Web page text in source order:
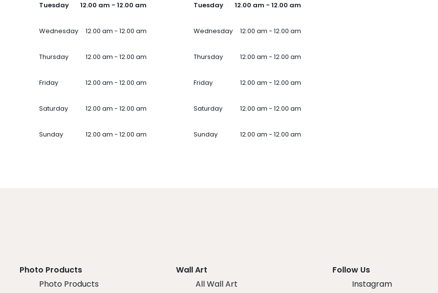
Tuesday 12.00 am - 12.00 am
Wednesday 12.00 am - 12.00 am
Thursday 12.00 am - 12.00 am
Friday 12.00 am - 12.00 am
Saturday 12.00 am - 12.00 am
Sunday 12.00 am - 12.00 am
Tuesday 12.00 am - 12.00 am
Wednesday 12.00 am - 12.00 am
Thursday 12.00 am - 12.00 am
Friday 12.00 am - 12.00 am
Saturday 12.00 am - 12.00 am
Sunday 12.00 am - 12.00 am
Photo Products
Photo Products
Wall Art
All Wall Art
Follow Us
Instagram